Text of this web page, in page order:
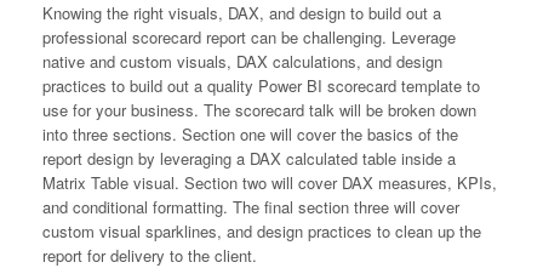
Knowing the right visuals, DAX, and design to build out a
professional scorecard report can be challenging. Leverage
native and custom visuals, DAX calculations, and design
practices to build out a quality Power BI scorecard template to
use for your business. The scorecard talk will be broken down
into three sections. Section one will cover the basics of the
report design by leveraging a DAX calculated table inside a
Matrix Table visual. Section two will cover DAX measures, KPIs,
and conditional formatting. The final section three will cover
custom visual sparklines, and design practices to clean up the
report for delivery to the client.